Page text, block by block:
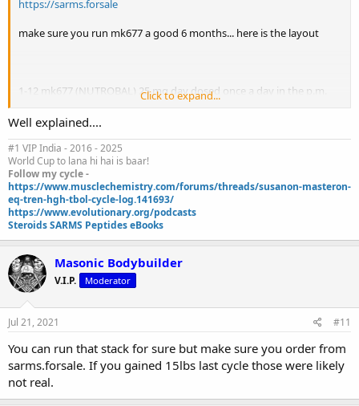
https://sarms.forsale
make sure you run mk677 a good 6 months... here is the layout
1-12 mk677 (NUTROBAL) 25 mg day dosed once a day in the p.m.
1-12 lgd-4033 (ANABOLICUM) 10 mg per day dosed once a day in
the a.m.
1-12 mk2866 25 mg per day first two weeks then bump to 50 mg
per day, dosed once a day in the a.m.
9-12 N2generate
https://www.needtobuildmuscle.com/store/hcgenerate-
Mini pct 13-16
clomid 50/25/25/25 OR nolva 40/20/20/20
Click to expand...
Well explained....
#1 VIP India - 2016 - 2025
World Cup to lana hi hai is baar!
Follow my cycle -
https://www.musclechemistry.com/forums/threads/susanon-masteron-
eq-tren-hgh-tbol-cycle-log.141693/
https://www.evolutionary.org/podcasts
Steroids SARMS Peptides eBooks
Masonic Bodybuilder
V.I.P. Moderator
Jul 21, 2021 #11
You can run that stack for sure but make sure you order from
sarms.forsale. If you gained 15lbs last cycle those were likely
not real.